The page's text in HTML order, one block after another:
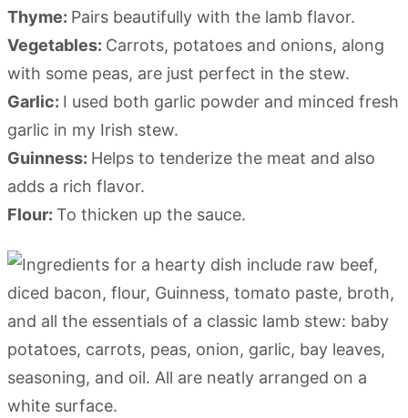
Thyme: Pairs beautifully with the lamb flavor.
Vegetables: Carrots, potatoes and onions, along
with some peas, are just perfect in the stew.
Garlic: I used both garlic powder and minced fresh
garlic in my Irish stew.
Guinness: Helps to tenderize the meat and also
adds a rich flavor.
Flour: To thicken up the sauce.